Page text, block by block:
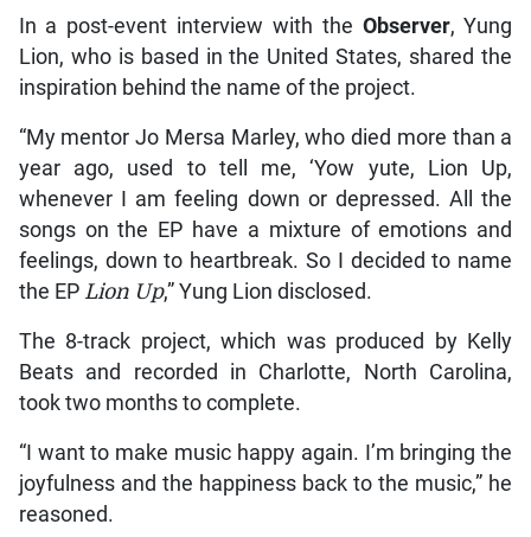
In a post-event interview with the Observer, Yung
Lion, who is based in the United States, shared the
inspiration behind the name of the project.
“My mentor Jo Mersa Marley, who died more than a
year ago, used to tell me, ‘Yow yute, Lion Up,
whenever I am feeling down or depressed. All the
songs on the EP have a mixture of emotions and
feelings, down to heartbreak. So I decided to name
the EP Lion Up,” Yung Lion disclosed.
The 8-track project, which was produced by Kelly
Beats and recorded in Charlotte, North Carolina,
took two months to complete.
“I want to make music happy again. I’m bringing the
joyfulness and the happiness back to the music,” he
reasoned.